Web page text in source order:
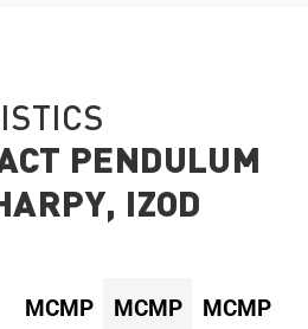
PENDULUM
IZOD
MCMP
MCMP
MCMP